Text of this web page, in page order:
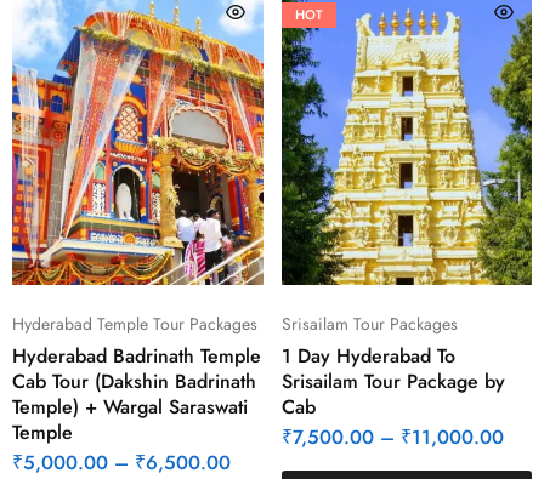
Hyderabad Temple Tour Packages
Hyderabad Badrinath Temple
Cab Tour (Dakshin Badrinath
Temple) + Wargal Saraswati
Temple
₹5,000.00 – ₹6,500.00
HOT
Srisailam Tour Packages
1 Day Hyderabad To
Srisailam Tour Package by
Cab
₹7,500.00 – ₹11,000.00